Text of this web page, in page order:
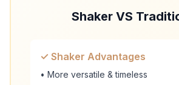
Shaker VS
✓ Shaker Advantages
• More versatile & timeless